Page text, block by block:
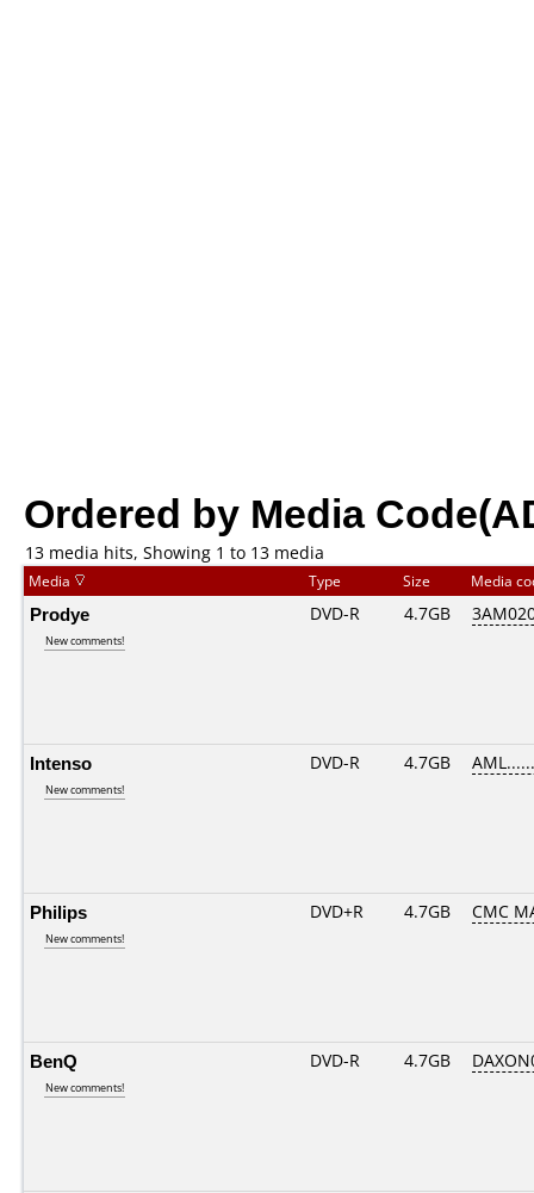
Ordered by Media
13 media hits, Showing 1 to 13 media
Media Type Size Media
Prodye
New comments!
DVD-R 4.7GB
Intenso
New comments!
DVD-R 4.7GB
Philips
New comments!
DVD+R 4.7GB CMC
BenQ
New comments!
DVD-R 4.7GB